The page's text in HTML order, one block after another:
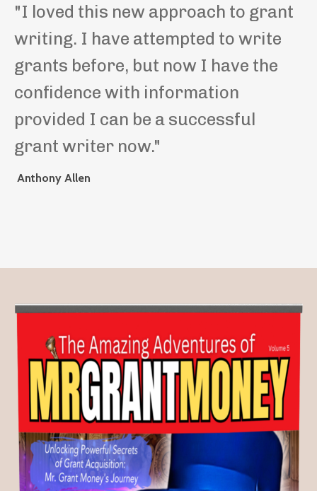
"I loved this new approach to grant
writing. I have attempted to write
grants before, but now I have the
confidence with information
provided I can be a successful
grant writer now."
Anthony Allen